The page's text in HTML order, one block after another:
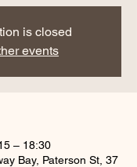
is closed
events
– 18:30
Bay, Paterson St, 37